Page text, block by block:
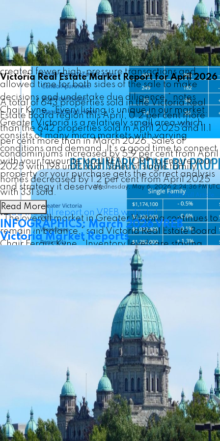
continue to observe a market which offers plentiful
opportunity for both buyers and sellers.
The current conditions of good supply and a
reasonable level of consumer demand have
created fewer high-pressure transactions and
allowed time for both sides of the sale to make
decisions and undertake due diligence,” notes
Chair Kyne. “Every listing is unique in our market.
Greater Victoria is a relatively small area which
consists of many micro markets with varying
conditions and demand. It’s a good time to connect
with your favourite local REALTOR® to ensure your
property or your purchase gets the correct analysis
and strategy it deserves.”
Read the full report on VREB website!
The following data is a comparison between May
2026 and May 2025 numbers, and is current as of
Click here to check out last month’s
follow this link for all our Victoria
Board monthly infographics!
Click on the images for a larger view!
Victoria Real Estate Market Report for April 2026
A total of 643 properties sold in the Victoria Real
Estate Board region this April, 0.2 per cent more
than the 642 properties sold in April 2025 and 11.1
per cent more than in March 2026. Sales of
condominiums increased by 5.9 per cent from April
2025 with 198 units sold. Sales of single family
homes decreased by 1.2 per cent from April 2025
with 331 sold.
“The overall market in Greater Victoria continues to
remain in balance,” said Victoria Real Estate Board
Chair Fergus Kyne. “Inventory levels are staying
strong, and new listings coming onto market in
recent weeks will help serve our traditionally busy
spring season. The collective track record from the
past several months of balance and stability in our
market is likely underpinning the confidence of
buyers and sellers this season.”
There were 3,710 active listings for sale on the
Victoria Real Estate Board Multiple Listing Service®
at the end of April 2026, an increase of 13.8 per
cent compared to the previous month of March and
an 8.3 per cent increase from the 3,425 active
listings for sale at the end of April 2025.
“Current not-too-hot and not-too-cold conditions
Wednesday, May 6, 2026 2:24:36 PM UTC
Read Full Article...
Read More
INFOGRAPHICS: March 2026 VREB
Victoria Market Reports